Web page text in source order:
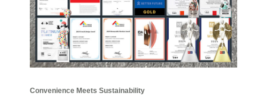
Convenience Meets Sustainability